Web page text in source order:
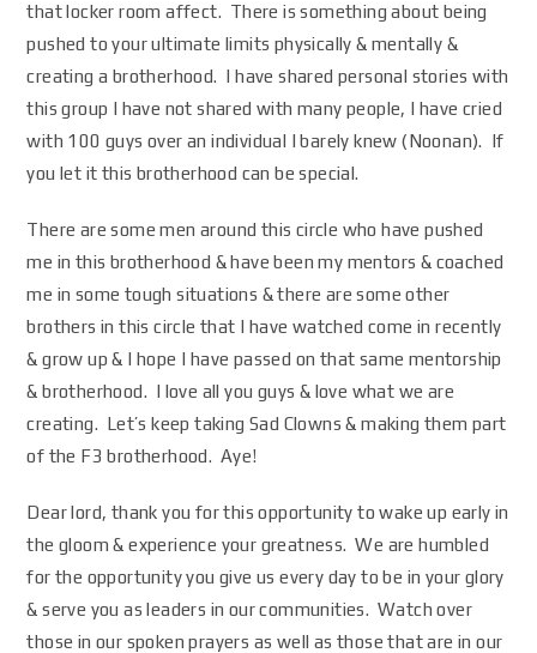
that locker room affect. There is something about being
pushed to your ultimate limits physically & mentally &
creating a brotherhood. I have shared personal stories with
this group I have not shared with many people, I have cried
with 100 guys over an individual I barely knew (Noonan). If
you let it this brotherhood can be special.
There are some men around this circle who have pushed
me in this brotherhood & have been my mentors & coached
me in some tough situations & there are some other
brothers in this circle that I have watched come in recently
& grow up & I hope I have passed on that same mentorship
& brotherhood. I love all you guys & love what we are
creating. Let’s keep taking Sad Clowns & making them part
of the F3 brotherhood. Aye!
Dear lord, thank you for this opportunity to wake up early in
the gloom & experience your greatness. We are humbled
for the opportunity you give us every day to be in your glory
& serve you as leaders in our communities. Watch over
those in our spoken prayers as well as those that are in our